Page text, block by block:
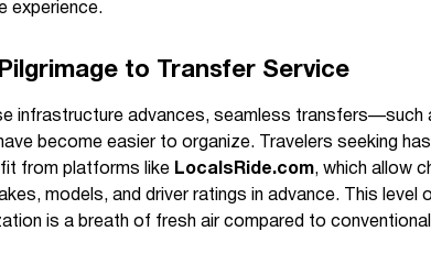
experience.
to Transfer Service
infrastructure advances, seamless transfers—such
become easier to organize. Travelers seeking
from platforms like LocalsRide.com, which allow
models, and driver ratings in advance. This level
is a breath of fresh air compared to